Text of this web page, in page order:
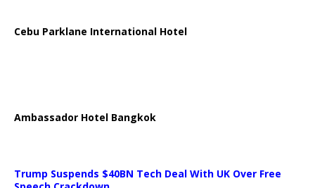
Cebu Parklane International Hotel
Ambassador Hotel Bangkok
Trump Suspends $40BN Tech Deal With UK Over Free